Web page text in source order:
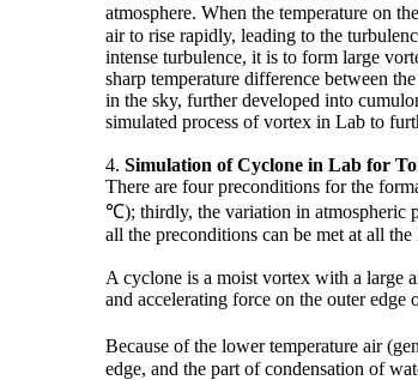
atmosphere. When the temperature on
air to rise rapidly, leading to the
intense turbulence, it is to form large
sharp temperature difference between
in the sky, further developed into
simulated process of vortex in Lab to
4. Simulation ofCyclone in Lab for
There are four preconditions for the
℃); thirdly, the variation in atmospheric
all the preconditions can be met at all
A cyclone is a moist vortex with a large
and accelerating force on the outer edge
Because of the lower temperature air
edge, and the part of condensation of